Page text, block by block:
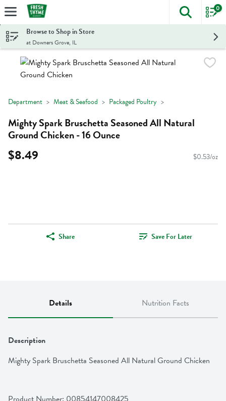
Skip header to page content
The
0
Browse to Shop in Store
at Downers Grove, IL
Department Meat & Seafood Packaged Poultry
Mighty Spark Bruschetta Seasoned All Natural
Ground Chicken - 16 Ounce
$8.49 $0.53/oz
Share Save For Later
Details Nutrition Facts
Description
Mighty Spark Bruschetta Seasoned All Natural Ground Chicken